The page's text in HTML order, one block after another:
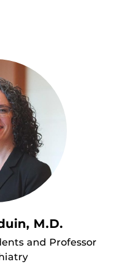
M.D.
and Professor